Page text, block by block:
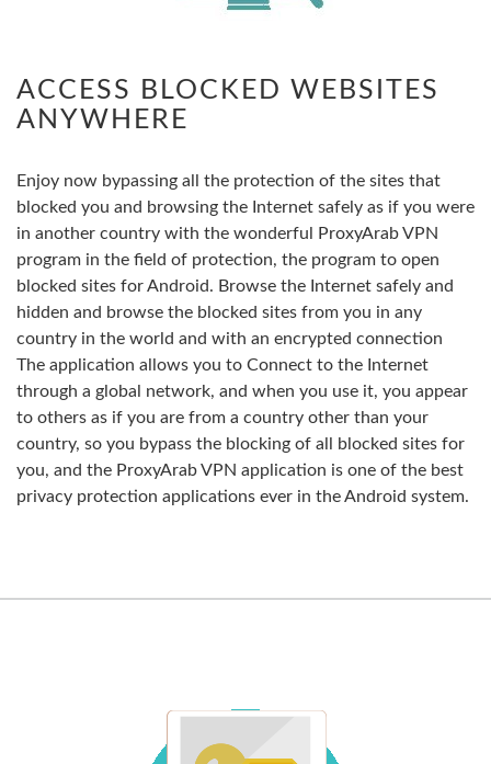
ACCESS BLOCKED WEBSITES
ANYWHERE
Enjoy now bypassing all the protection of the sites that
blocked you and browsing the Internet safely as if you were
in another country with the wonderful ProxyArab VPN
program in the field of protection, the program to open
blocked sites for Android. Browse the Internet safely and
hidden and browse the blocked sites from you in any
country in the world and with an encrypted connection
The application allows you to Connect to the Internet
through a global network, and when you use it, you appear
to others as if you are from a country other than your
country, so you bypass the blocking of all blocked sites for
you, and the ProxyArab VPN application is one of the best
privacy protection applications ever in the Android system.